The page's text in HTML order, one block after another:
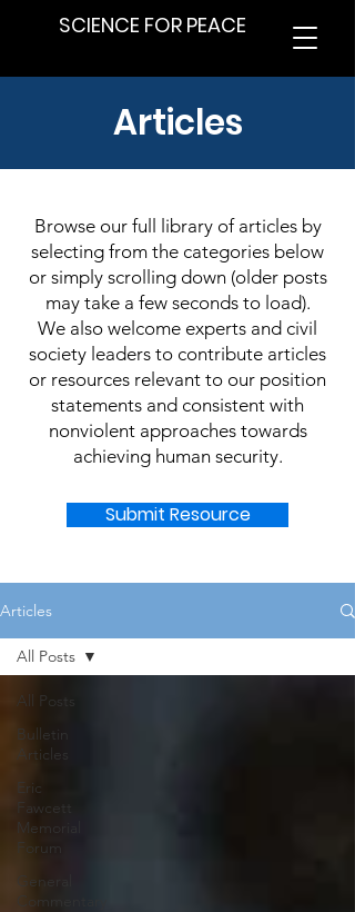
SCIENCE FOR PEACE
Articles
Browse our full library of articles by
selecting from the categories below
or simply scrolling down (older posts
may take a few seconds to load).
We also welcome experts and civil
society leaders to contribute articles
or resources relevant to our position
statements and consistent with
nonviolent approaches towards
achieving human security.
Submit Resource
Articles
All Posts
Bulletin
Articles
Eric
Fawcett
Memorial
Forum
General
Commentary
All Posts